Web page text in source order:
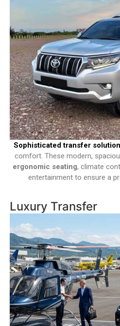
Sophisticated transfer solution
comfort. These modern,
ergonomic seating, climate
entertainment to ensure a
Luxury Transfer